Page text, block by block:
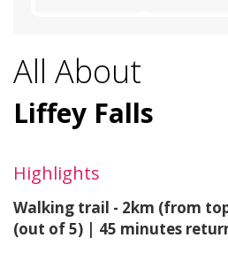
All About
Liffey Falls
Highlights
Walking trail - 2km (from
(out of 5) | 45 minutes